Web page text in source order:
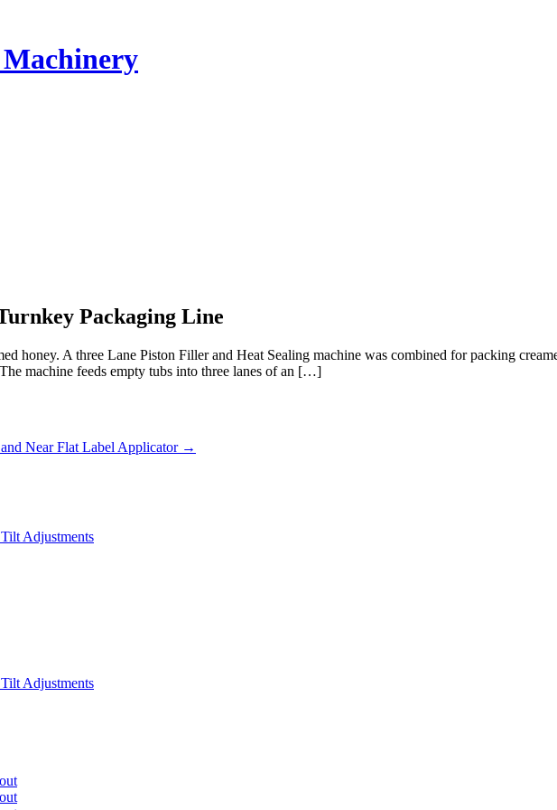
Packaging Line
honey. A three Lane Piston Filler and Heat Sealing machine was combined for packing
machine feeds empty tubs into three lanes of an […]
Near Flat Label Applicator →
Adjustments
Adjustments